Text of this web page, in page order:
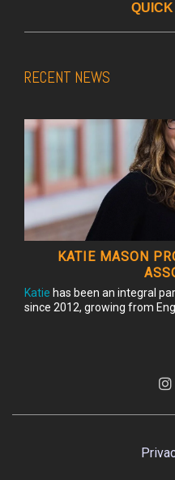
RECENT NEWS
KATIE MASON
Katie has been an integral
since 2012, growing from